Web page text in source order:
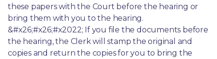
these papers with the Court before the hearing or
bring them with you to the hearing.
&#x26;#x26;#x2022; If you file the documents before
the hearing, the Clerk will stamp the original and
copies and return the copies for you to bring the